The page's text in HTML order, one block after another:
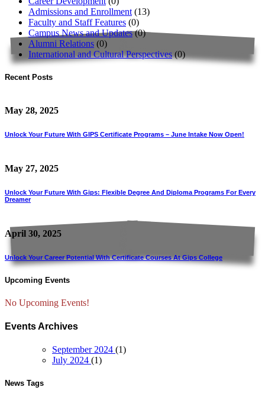
Admissions and Enrollment (13)
Faculty and Staff Features (0)
Campus News and Updates(0)
Alumni Relations (0)
International and Cultural Perspectives(0)
Recent Posts
May 28, 2025
Unlock Your Future With GIPS Certificate Programs – June Intake Now Open!
May 27, 2025
Unlock Your Future With Gips: Flexible Degree And Diploma Programs For Every
Dreamer
April 30, 2025
Unlock Your Career Potential With Certificate Courses At Gips College
Upcoming Events
No Upcoming Events!
Events Archives
September 2024 (1)
July 2024 (1)
News Tags